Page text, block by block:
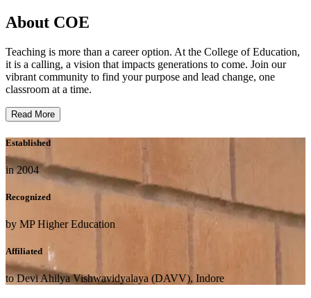
About COE
Teaching is more than a career option. At the College of Education,
it is a calling, a vision that impacts generations to come. Join our
vibrant community to find your purpose and lead change, one
classroom at a time.
Read More
Established
in 2004
Recognized
by MP Higher Education
Affiliated
to Devi Ahilya Vishwavidyalaya (DAVV), Indore